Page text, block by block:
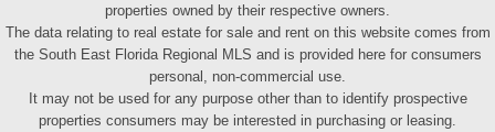
properties owned by their respective owners.
The data relating to real estate for sale and rent on this website comes from
the South East Florida Regional MLS and is provided here for consumers
personal, non-commercial use.
It may not be used for any purpose other than to identify prospective
properties consumers may be interested in purchasing or leasing.